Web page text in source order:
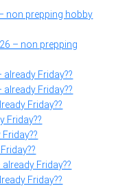
non prepping hobby
– non prepping
already Friday??
already Friday??
Friday??
Friday??
Friday??
Friday??